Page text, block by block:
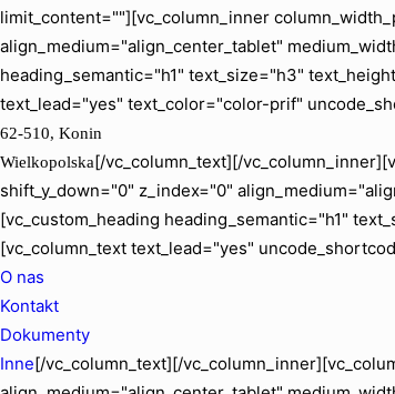
limit_content=""][vc_column_inner
align_medium="align_center_tablet"
heading_semantic="h1" text_size="h3"
text_lead="yes" text_color="color-prif"
62-510, Konin
Wielkopolska[/vc_column_text][/
shift_y_down="0" z_index="0"
[vc_custom_heading heading_semantic="h1"
[vc_column_text text_lead="yes"
O nas
Kontakt
Dokumenty
Inne[/vc_column_text][/